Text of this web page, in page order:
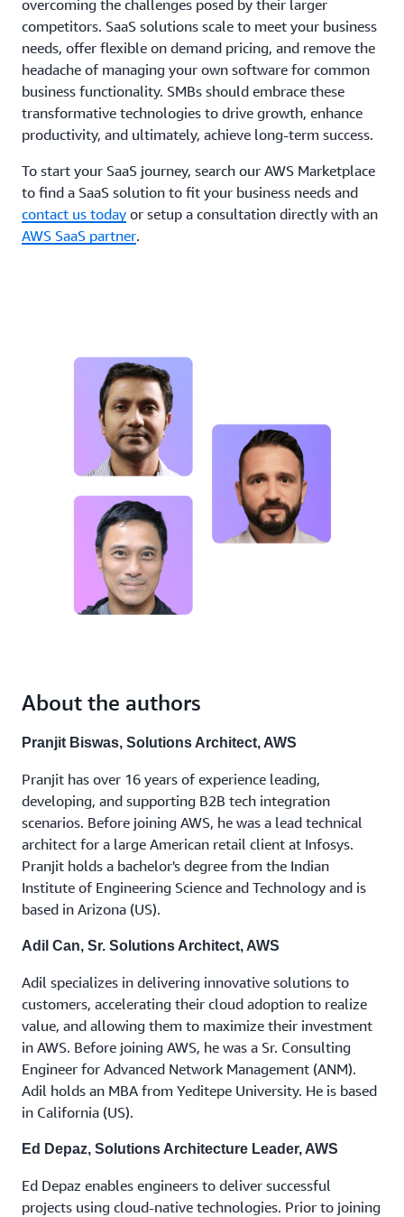
overcoming the challenges posed by their larger
competitors. SaaS solutions scale to meet your business
needs, offer flexible on demand pricing, and remove the
headache of managing your own software for common
business functionality. SMBs should embrace these
transformative technologies to drive growth, enhance
productivity, and ultimately, achieve long-term success.
To start your SaaS journey, search our AWS Marketplace
to find a SaaS solution to fit your business needs and
contact us today or setup a consultation directly with an
AWS SaaS partner.
About the authors
Pranjit Biswas, Solutions Architect, AWS
Pranjit has over 16 years of experience leading,
developing, and supporting B2B tech integration
scenarios. Before joining AWS, he was a lead technical
architect for a large American retail client at Infosys.
Pranjit holds a bachelor's degree from the Indian
Institute of Engineering Science and Technology and is
based in Arizona (US).
Adil Can, Sr. Solutions Architect, AWS
Adil specializes in delivering innovative solutions to
customers, accelerating their cloud adoption to realize
value, and allowing them to maximize their investment
in AWS. Before joining AWS, he was a Sr. Consulting
Engineer for Advanced Network Management (ANM).
Adil holds an MBA from Yeditepe University. He is based
in California (US).
Ed Depaz, Solutions Architecture Leader, AWS
Ed Depaz enables engineers to deliver successful
projects using cloud-native technologies. Prior to joining